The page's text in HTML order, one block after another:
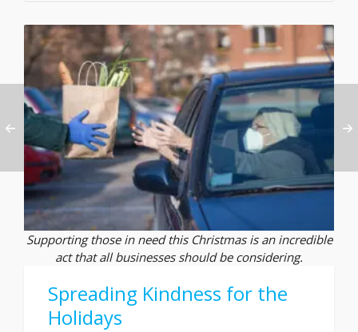
Supporting those in need this Christmas is an incredible
act that all businesses should be considering.
Spreading Kindness for the
Holidays